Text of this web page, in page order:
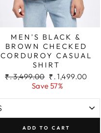
MEN'S BLACK &
BROWN CHECKED
CORDUROY CASUAL
SHIRT
Regular
₹. 3,499.00 Sale
price
₹. 1,499.00
Save 57%
ADD TO CART